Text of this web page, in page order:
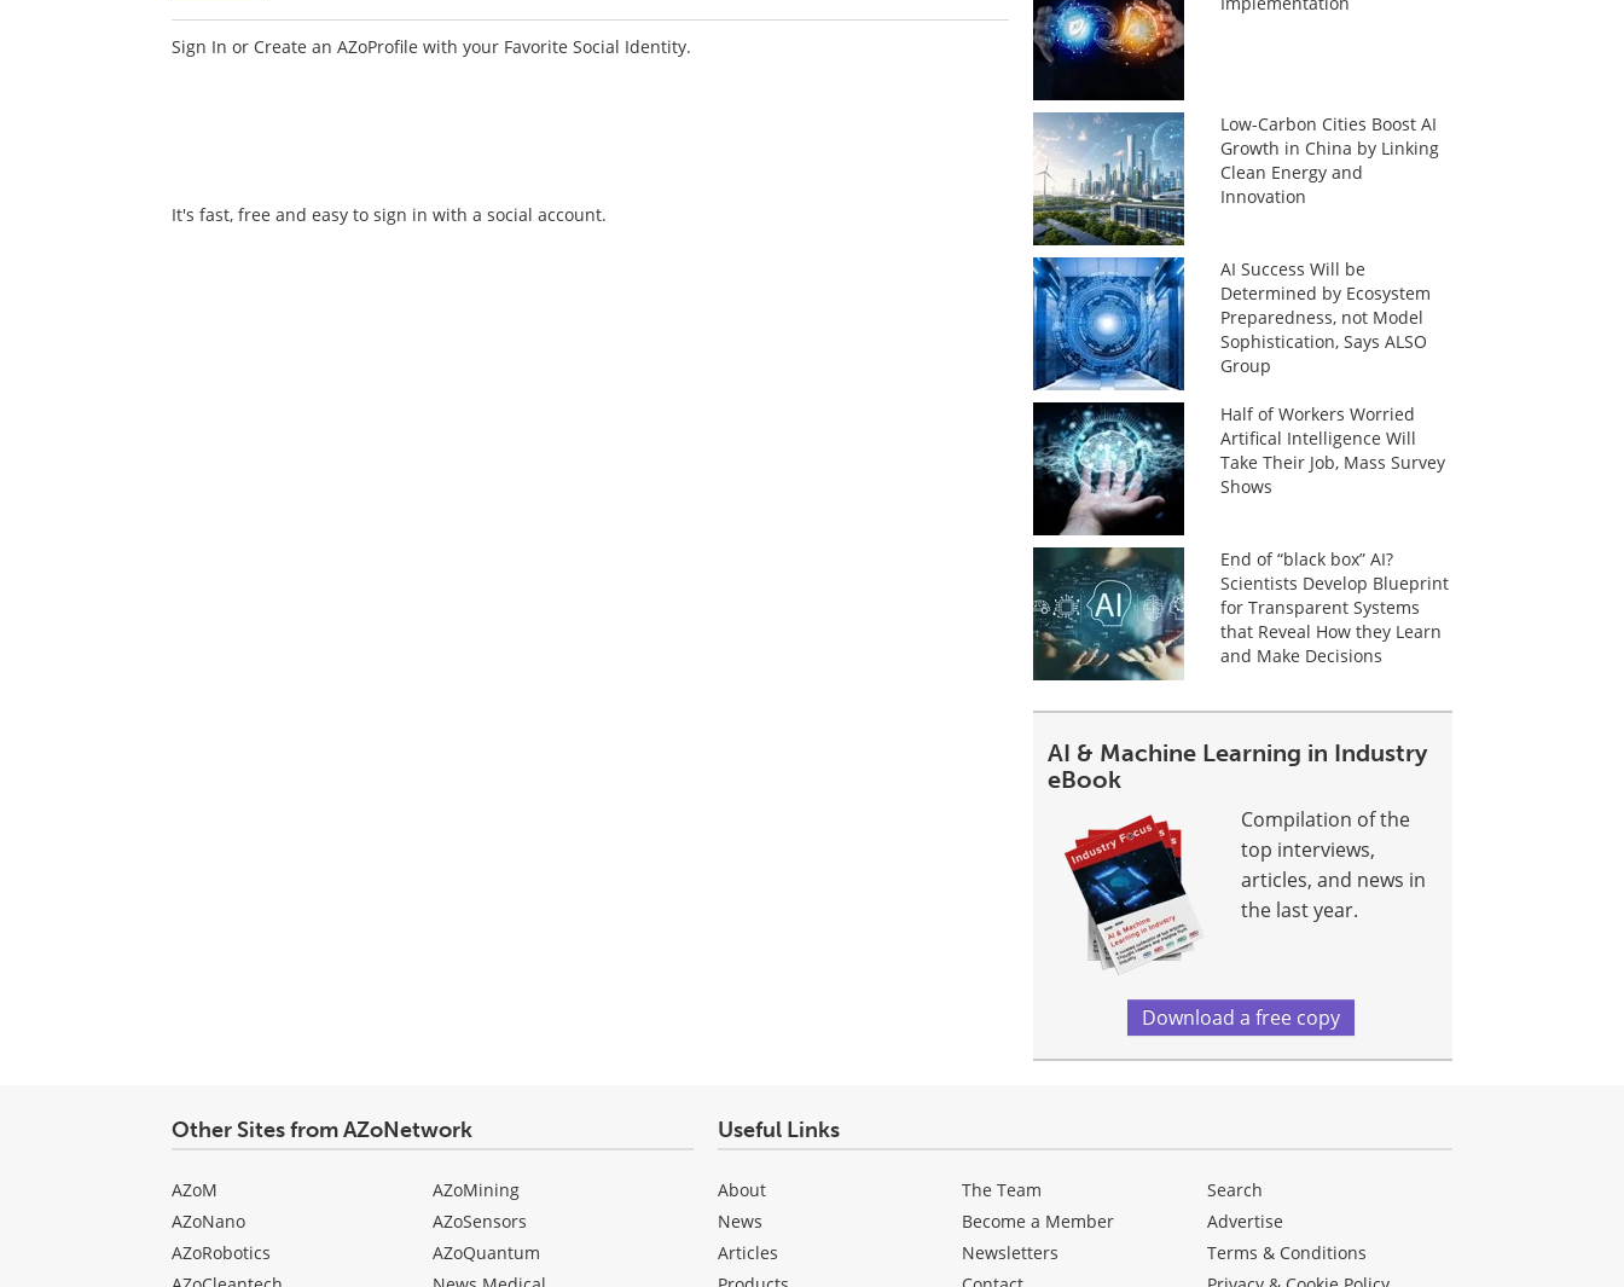
Sign In or Create an AZoProfile with your Favorite Social Identity.
It's fast, free and easy to sign in with a social account.
Low-Carbon Cities Boost AI
Growth in China by Linking
Clean Energy and
Innovation
AI Success Will be
Determined by Ecosystem
Preparedness, not Model
Sophistication, Says ALSO
Group
Half of Workers Worried
Artifical Intelligence Will
Take Their Job, Mass Survey
Shows
End of “black box” AI?
Scientists Develop Blueprint
for Transparent Systems
that Reveal How they Learn
and Make Decisions
AI & Machine Learning in Industry
eBook
Compilation of the
top interviews,
articles, and news in
the last year.
Download a free copy
Other Sites from AZoNetwork
AZoM
AZoNano
AZoRobotics
AZoMining
AZoSensors
AZoQuantum
Useful Links
About
News
Articles
The Team
Become a Member
Newsletters
Search
Advertise
Terms & Conditions